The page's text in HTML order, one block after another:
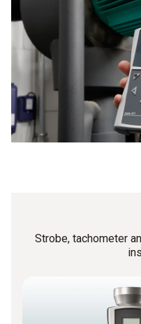
frequency and frequency
mechanical engineering.
Strobe, tachometer